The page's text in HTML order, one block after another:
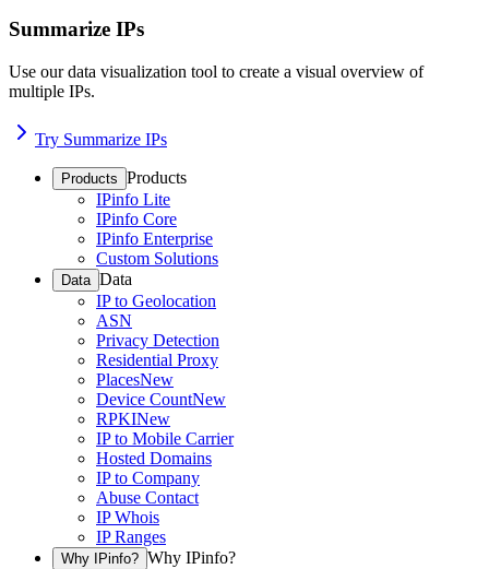
Summarize IPs
Use our data visualization tool to create a visual overview of
multiple IPs.
Try Summarize IPs
Products Products
IPinfo Lite
IPinfo Core
IPinfo Enterprise
Custom Solutions
Data Data
IP to Geolocation
ASN
Privacy Detection
Residential Proxy
PlacesNew
Device CountNew
RPKINew
IP to Mobile Carrier
Hosted Domains
IP to Company
Abuse Contact
IP Whois
IP Ranges
Why IPinfo? Why IPinfo?